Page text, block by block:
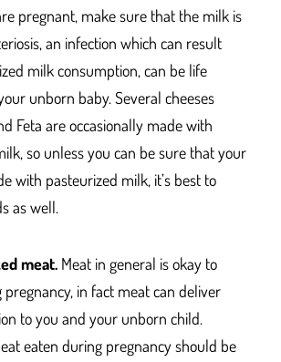
pregnant, make sure that the milk is
an infection which can result
milk consumption, can be life
unborn baby. Several cheeses
Feta are occasionally made with
so unless you can be sure that your
with pasteurized milk, it’s best to
as well.
meat. Meat in general is okay to
in fact meat can deliver
to you and your unborn child.
eaten during pregnancy should be